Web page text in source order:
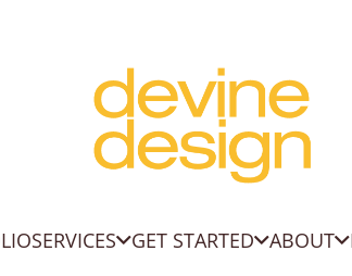
SERVICES GET STARTED ABOUT